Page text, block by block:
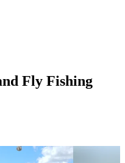
Fly Fishing